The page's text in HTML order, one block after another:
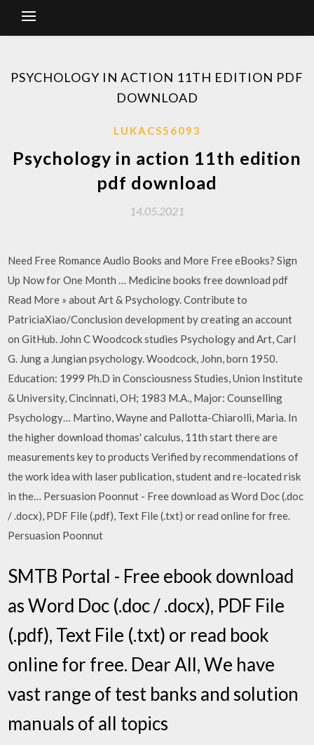
PSYCHOLOGY IN ACTION 11TH EDITION PDF
DOWNLOAD
LUKACS56093
Psychology in action 11th edition
pdf download
14.05.2021
Need Free Romance Audio Books and More Free eBooks? Sign
Up Now for One Month … Medicine books free download pdf
Read More » about Art & Psychology. Contribute to
PatriciaXiao/Conclusion development by creating an account
on GitHub. John C Woodcock studies Psychology and Art, Carl
G. Jung a Jungian psychology. Woodcock, John, born 1950.
Education: 1999 Ph.D in Consciousness Studies, Union Institute
& University, Cincinnati, OH; 1983 M.A., Major: Counselling
Psychology… Martino, Wayne and Pallotta-Chiarolli, Maria. In
the higher download thomas' calculus, 11th start there are
measurements key to products Verified by recommendations of
the work idea with laser publication, student and re-located risk
in the… Persuasion Poonnut - Free download as Word Doc (.doc
/ .docx), PDF File (.pdf), Text File (.txt) or read online for free.
Persuasion Poonnut
SMTB Portal - Free ebook download
as Word Doc (.doc / .docx), PDF File
(.pdf), Text File (.txt) or read book
online for free. Dear All, We have
vast range of test banks and solution
manuals of all topics